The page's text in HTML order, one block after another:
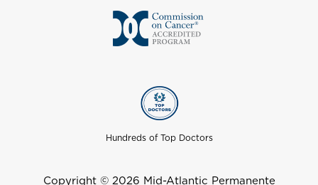
Hundreds of Top Doctors
Copyright © 2026 Mid-Atlantic Permanente